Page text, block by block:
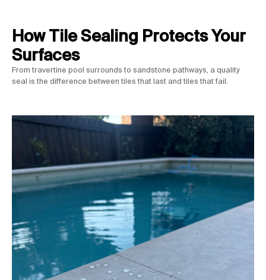
How Tile Sealing Protects Your
Surfaces
From travertine pool surrounds to sandstone pathways, a quality
seal is the difference between tiles that last and tiles that fail.